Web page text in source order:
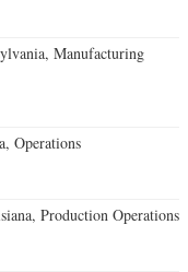
Manufacturing
Operations
Production Operations